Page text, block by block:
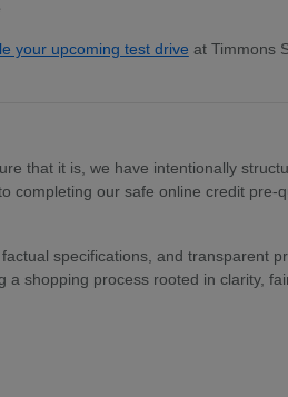
your upcoming test drive at Timmons
that it is, we have intentionally
our safe online credit pre-
specifications, and transparent
shopping process rooted in clarity,